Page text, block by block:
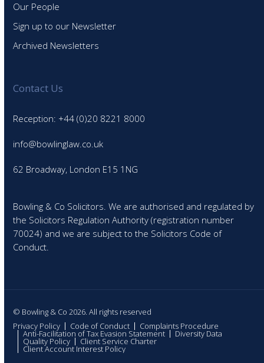
Our People
Sign up to our Newsletter
Archived Newsletters
Contact Us
Reception: +44 (0)20 8221 8000
info@bowlinglaw.co.uk
62 Broadway, London E15 1NG
Bowling & Co Solicitors. We are authorised and regulated by
the Solicitors Regulation Authority (registration number
70024) and we are subject to the Solicitors Code of
Conduct.
© Bowling & Co 2026. All rights reserved
Privacy Policy
Code of Conduct Complaints Procedure
Anti-Facilitation of Tax Evasion Statement Diversity Data
Quality Policy Client Service Charter
Client Account Interest Policy